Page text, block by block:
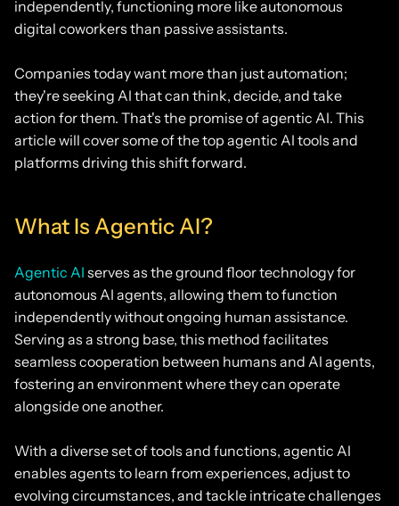
independently, functioning more like autonomous
digital coworkers than passive assistants.
Companies today want more than just automation;
they're seeking AI that can think, decide, and take
action for them. That's the promise of agentic AI. This
article will cover some of the top agentic AI tools and
platforms driving this shift forward.
What Is Agentic AI?
Agentic AI serves as the ground floor technology for
autonomous AI agents, allowing them to function
independently without ongoing human assistance.
Serving as a strong base, this method facilitates
seamless cooperation between humans and AI agents,
fostering an environment where they can operate
alongside one another.
With a diverse set of tools and functions, agentic AI
enables agents to learn from experiences, adjust to
evolving circumstances, and tackle intricate challenges